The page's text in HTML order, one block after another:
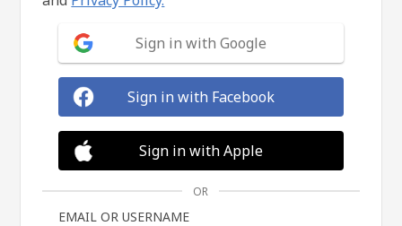
Sign in with Google
Sign in with Facebook
Sign in with Apple
OR
EMAIL OR USERNAME